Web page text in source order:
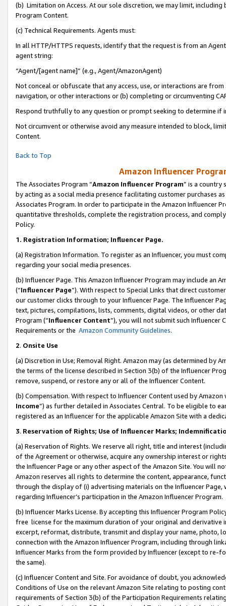
(b) Limitation on Access. At our sole discretion, we may limit,
Program Content.
(c) Technical Requirements. Agents must:
In all HTTP/HTTPS requests, identify that the request is from an
agent string:
“Agent/[agent name]” (e.g., Agent/AmazonAgent)
Not conceal or obfuscate that any access, use, or interactions are
navigation, or other interactions or (b) completing or circumventing
Respond truthfully to any question or prompt seeking to determine if
Not circumvent or otherwise avoid any measure intended to block,
Content.
Back to Top
Amazon Influencer
The Associates Program “Amazon Influencer Program” is a country
by acting as a social media presence facilitating customer purchases
Associates Program. In order to participate in the Amazon Influencer
quantitative thresholds, complete the registration process, and
Policy.
1. Registration Information; Influencer Page.
(a) Registration Information. To register as an Influencer, you must
regarding your social media presences.
(b) Influencer Page. This Amazon Influencer Program may include an
(“Influencer Page”). With respect to Special Links that direct
our customer clicks through to your Influencer Page. The Influencer
text, pictures, compilations, lists, comments, digital videos, or other
Program (“Influencer Content”), you will not submit such
Requirements or the Amazon Community Guidelines.
2. Onsite Use
(a) Discretion in Use; Removal Right. Amazon may (as determined by
the terms of the license described in Section 3(b) of the Influencer
remove, suspend, or restore any or all of the Influencer Content.
(b) Compensation. With respect to Influencer Content used by
Income”) as further detailed in Associates Central. To be eligible to
registered as an Influencer for the applicable Amazon Site with a
3. Reservation of Rights; Use of Influencer Marks;
(a) Reservation of Rights. We reserve all right, title and interest
of the Agreement or otherwise, acquire any ownership interest or
the Influencer Page or any other aspect of the Amazon Site. You will
Amazon reserves all rights to determine the content, appearance,
through the display of (i) advertising materials on the Influencer
regarding Influencer’s participation in the Amazon Influencer Program.
(b) Influencer Marks License. By accepting this Influencer Program
free license for the maximum duration of your original and
excerpt, reformat, distribute, transmit and display your name, photo,
connection with the Amazon Influencer Program, including through
Influencer Marks from the form provided by Influencer (except to re-
the same).
(c) Influencer Content and Site. For avoidance of doubt, you
Conditions of Use on the relevant Amazon Site relating to posting
requirements of Section 3(b) of the Participation Requirements